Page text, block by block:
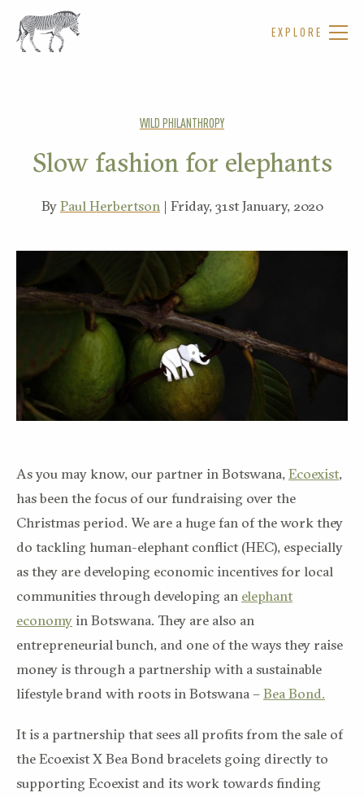
EXPLORE
WILD PHILANTHROPY
Slow fashion for elephants
ByPaul Herbertson | Friday, 31st January, 2020
As you may know, our partner in Botswana, Ecoexist,
has been the focus of our fundraising over the
Christmas period. We are a huge fan of the work they
do tackling human-elephant conflict (HEC), especially
as they are developing economic incentives for local
communities through developing an elephant
economyin Botswana. They are also an
entrepreneurial bunch, and one of the ways they raise
money is through a partnership with a sustainable
lifestyle brand with roots in Botswana –Bea Bond.
It is a partnership that sees all profits from the sale of
the Ecoexist X Bea Bond bracelets going directly to
supporting Ecoexist and its work towards finding